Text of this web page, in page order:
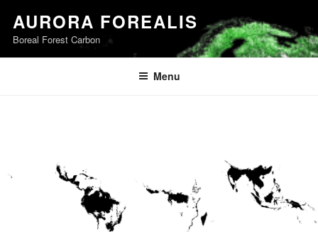
content
AURORA FOREALIS
Boreal Forest Carbon
Menu